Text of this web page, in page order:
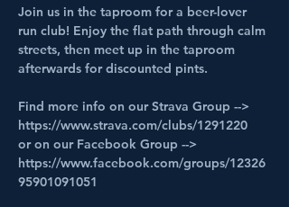
Join us in the taproom for a beer-lover
run club! Enjoy the flat path through calm
streets, then meet up in the taproom
afterwards for discounted pints.
Find more info on our Strava Group -->
https://www.strava.com/clubs/1291220
or on our Facebook Group -->
https://www.facebook.com/groups/12326
95901091051